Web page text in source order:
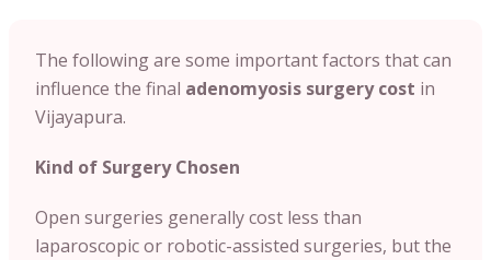
The following are some important factors that can
influence the final adenomyosis surgery cost in
Vijayapura.
Kind of Surgery Chosen
Open surgeries generally cost less than
laparoscopic or robotic-assisted surgeries, but the